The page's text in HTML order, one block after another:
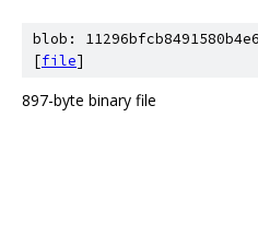
blob:
[file]
897-byte binary file